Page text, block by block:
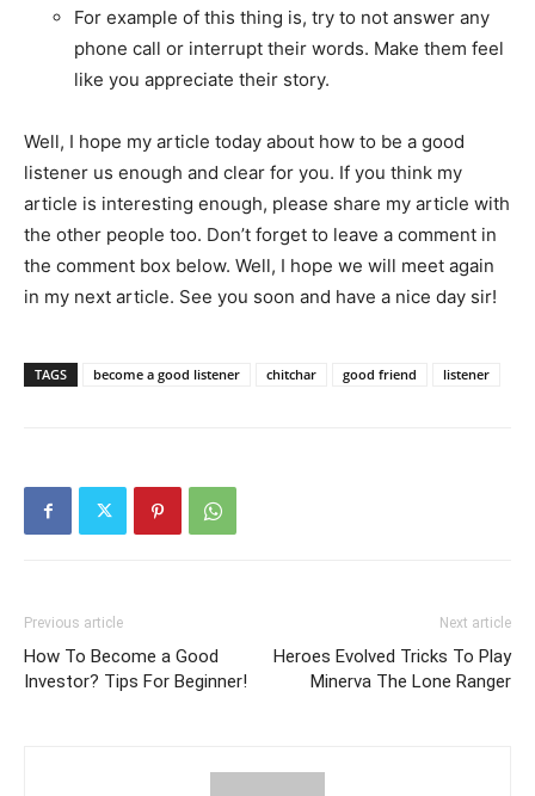
For example of this thing is, try to not answer any
phone call or interrupt their words. Make them feel
like you appreciate their story.
Well, I hope my article today about how to be a good
listener us enough and clear for you. If you think my
article is interesting enough, please share my article with
the other people too. Don’t forget to leave a comment in
the comment box below. Well, I hope we will meet again
in my next article. See you soon and have a nice day sir!
TAGS become a good listener chitchar good friend listener
Previous article
How To Become a Good
Investor? Tips For Beginner!
Next article
Heroes Evolved Tricks To Play
Minerva The Lone Ranger